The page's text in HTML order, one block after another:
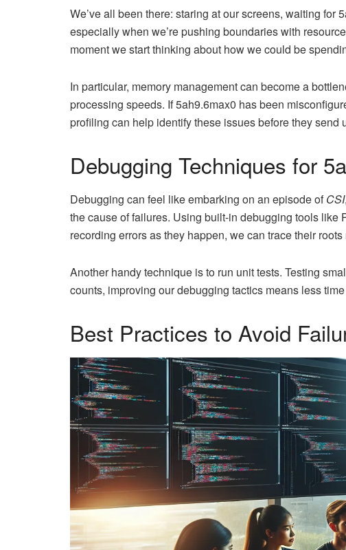
We’ve all been there: staring at our screens, waiting
especially when we’re pushing boundaries with
moment we start thinking about how we could be
In particular, memory management can become a
processing speeds. If 5ah9.6max0 has been
profiling can help identify these issues before they send
Debugging Techniques for
Debugging can feel like embarking on an episode ofCSI
the cause of failures. Using built-in debugging tools like
recording errors as they happen, we can trace their
Another handy technique is to run unit tests. Testing
counts, improving our debugging tactics means less
Best Practices to Avoid